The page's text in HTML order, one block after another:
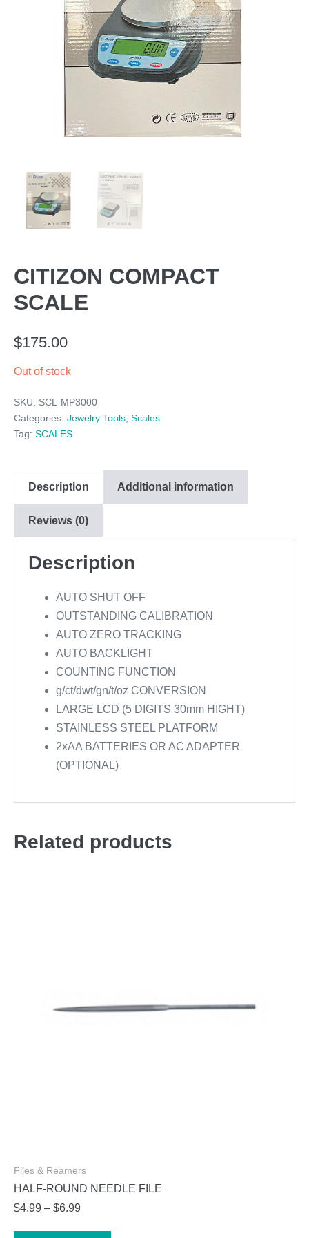
CITIZON COMPACT
SCALE
$175.00
Out of stock
SKU: SCL-MP3000
Categories: Jewelry Tools, Scales
Tag: SCALES
Description Additional information
Reviews (0)
Description
AUTO SHUT OFF
OUTSTANDING CALIBRATION
AUTO ZERO TRACKING
AUTO BACKLIGHT
COUNTING FUNCTION
g/ct/dwt/gn/t/oz CONVERSION
LARGE LCD (5 DIGITS 30mm HIGHT)
STAINLESS STEEL PLATFORM
2xAA BATTERIES OR AC ADAPTER
(OPTIONAL)
Related products
Files & Reamers
HALF-ROUND NEEDLE FILE
$4.99 – $6.99Price
This